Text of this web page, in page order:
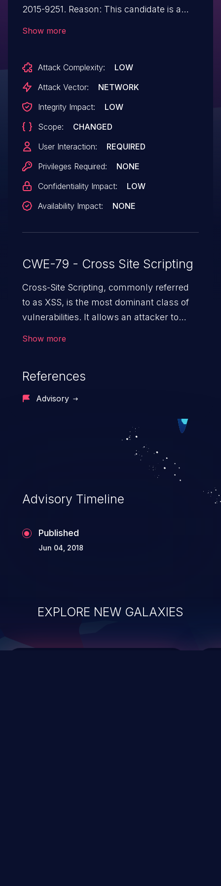
2015-9251. Reason: This candidate is a
references and descriptions in this
candidate have been removed to prevent
Show more
Attack Complexity:
LOW
Attack Vector:
NETWORK
Integrity Impact:
LOW
Scope:
CHANGED
User Interaction:
REQUIRED
Privileges Required:
NONE
Confidentiality Impact:
LOW
Availability Impact:
NONE
CWE-79 - Cross Site Scripting
Cross-Site Scripting, commonly referred
to as XSS, is the most dominant class of
vulnerabilities. It allows an attacker to
cause severe issues such as account
Because of the prevalence of XSS
exploitation, it has remained in the OWASP
top 10 vulnerabilities for years.
Show more
References
Advisory
Advisory Timeline
Published
Jun 04, 2018
EXPLORE NEW GALAXIES